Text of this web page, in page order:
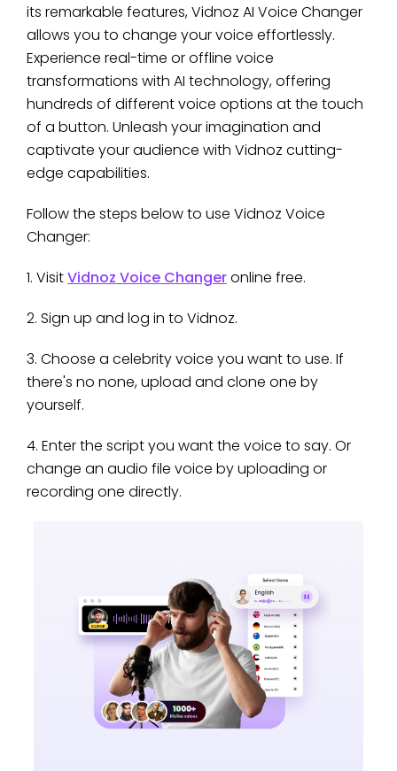
its remarkable features, Vidnoz AI Voice Changer
allows you to change your voice effortlessly.
Experience real-time or offline voice
transformations with AI technology, offering
hundreds of different voice options at the touch
of a button. Unleash your imagination and
captivate your audience with Vidnoz cutting-
edge capabilities.
Follow the steps below to use Vidnoz Voice
Changer:
1. VisitVidnoz Voice Changeronline free.
2. Sign up and log in to Vidnoz.
3. Choose a celebrity voice you want to use. If
there's no none, upload and clone one by
yourself.
4. Enter the script you want the voice to say. Or
change an audio file voice by uploading or
recording one directly.